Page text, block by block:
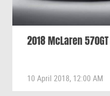
2018 McLaren 570GT
10 April 2018, 12:00 AM